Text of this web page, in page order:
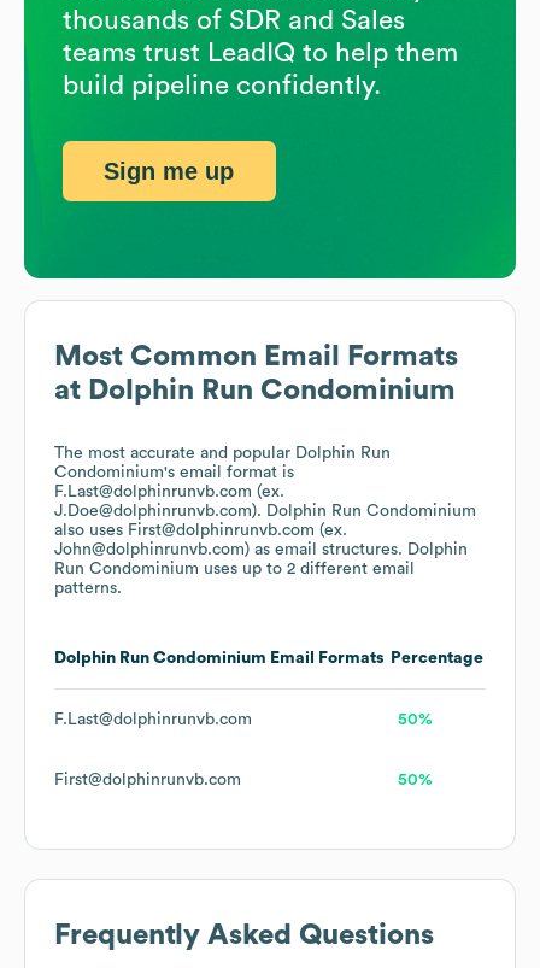
Most Common Email Formats
at Dolphin Run Condominium
The most accurate and popular Dolphin Run
Condominium's email format is
F.Last@dolphinrunvb.com (ex.
J.Doe@dolphinrunvb.com). Dolphin Run Condominium
also uses First@dolphinrunvb.com (ex.
John@dolphinrunvb.com) as email structures. Dolphin
Run Condominium uses up to 2 different email
patterns.
Dolphin Run Condominium Email Formats Percentage
F.Last@dolphinrunvb.com 50%
First@dolphinrunvb.com 50%
Frequently Asked Questions
thousands of SDR and Sales
teams trust LeadIQ to help them
build pipeline confidently.
Sign me up